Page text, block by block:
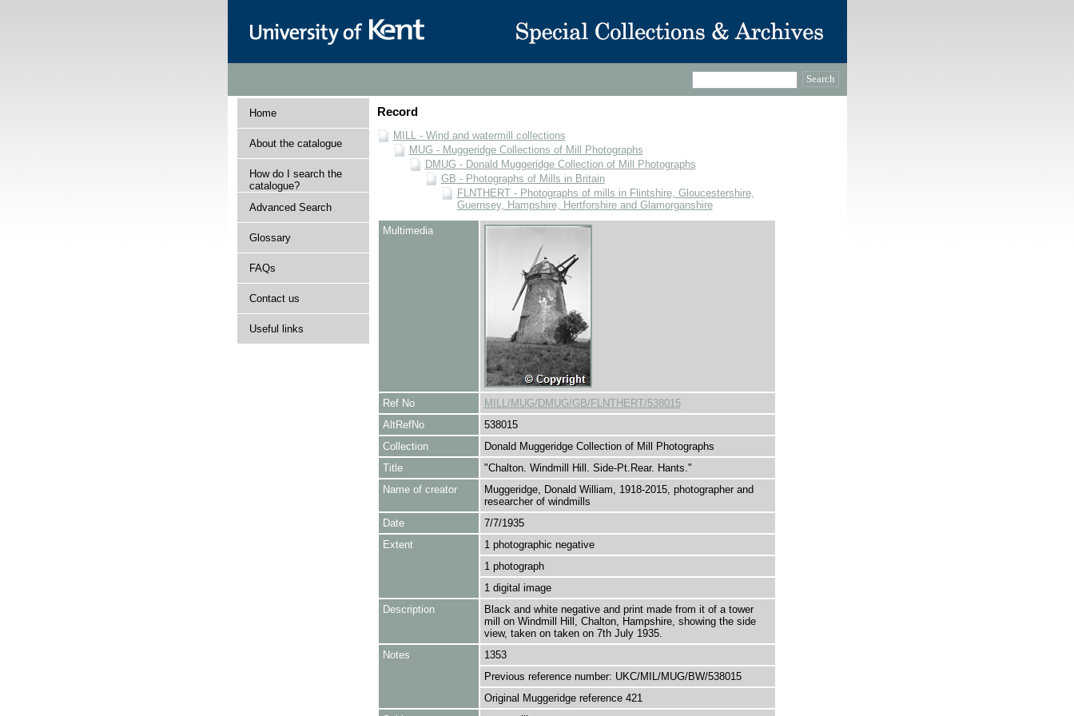
Home
About the catalogue
How do I search the
catalogue?
Advanced Search
Glossary
FAQs
Contact us
Useful links
Record
MILL - Wind and watermill collections
MUG - Muggeridge Collections of Mill Photographs
DMUG - Donald Muggeridge Collection of Mill Photographs
GB - Photographs of Mills in Britain
FLNTHERT - Photographs of mills in Flintshire, Gloucestershire,
Guernsey, Hampshire, Hertforshire and Glamorganshire
Multimedia
Ref No
MILL/MUG/DMUG/GB/FLNTHERT/538015
AltRefNo
538015
Collection
Donald Muggeridge Collection of Mill Photographs
Title
"Chalton. Windmill Hill. Side-Pt.Rear. Hants."
Name of creator
Muggeridge, Donald William, 1918-2015, photographer and
researcher of windmills
Date
7/7/1935
Extent
1 photographic negative
1 photograph
1 digital image
Description
Black and white negative and print made from it of a tower
mill on Windmill Hill, Chalton, Hampshire, showing the side
view, taken on taken on 7th July 1935.
Notes
1353
Previous reference number: UKC/MIL/MUG/BW/538015
Original Muggeridge reference 421